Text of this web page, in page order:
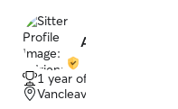
Adrienne L.
1 year of experience
Vancleave, MS, 39565